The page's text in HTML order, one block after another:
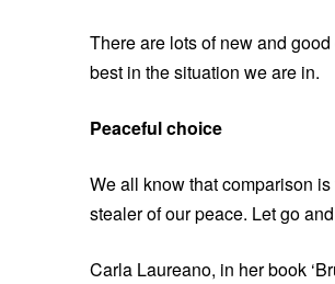
There are lots of new and
best in the situation we are in.
Peaceful choice
We all know that comparison
stealer of our peace. Let go
Carla Laureano, in her book